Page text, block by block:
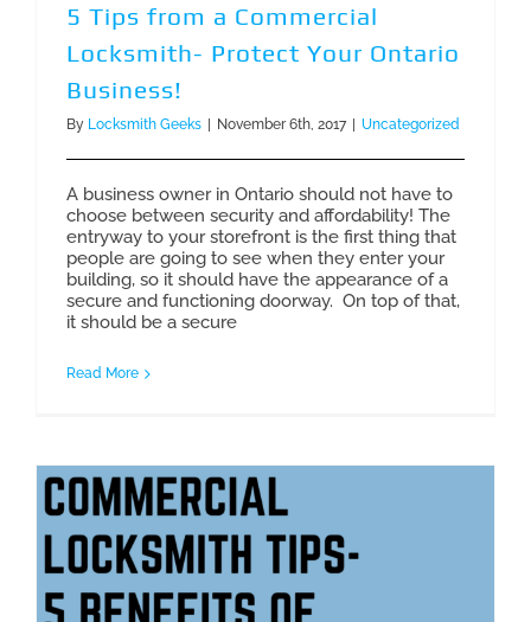
5 Tips from a Commercial
Locksmith- Protect Your Ontario
Business!
By Locksmith Geeks November 6th, 2017 Uncategorized
A business owner in Ontario should not have to
choose between security and affordability! The
entryway to your storefront is the first thing that
people are going to see when they enter your
building, so it should have the appearance of a
secure and functioning doorway. On top of that,
it should be a secure
Read More